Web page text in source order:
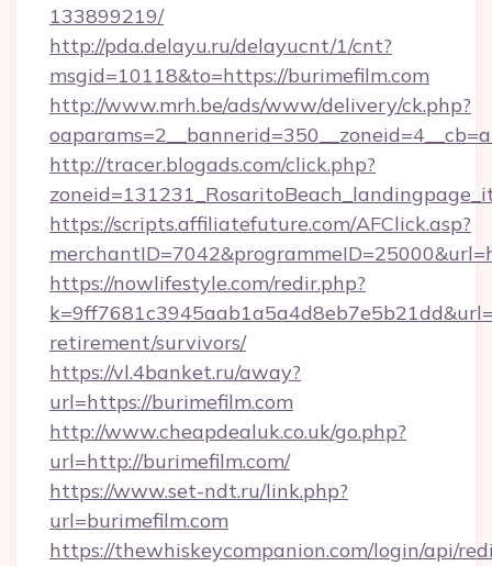
133899219/
http://pda.delayu.ru/delayucnt/1/cnt?
msgid=10118&to=https://burimefilm.com
http://www.mrh.be/ads/www/delivery/ck.php?
http://tracer.blogads.com/click.php?
https://scripts.affiliatefuture.com/AFClick.asp?
https://nowlifestyle.com/redir.php?
retirement/survivors/
https://vl.4banket.ru/away?
url=https://burimefilm.com
http://www.cheapdealuk.co.uk/go.php?
url=http://burimefilm.com/
https://www.set-ndt.ru/link.php?
url=burimefilm.com
https://thewhiskeycompanion.com/login/api/